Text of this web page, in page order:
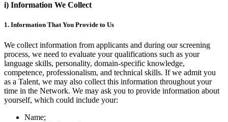
i) Information We Collect
1. Information That You Provide to Us
We collect information from applicants and during our screening
process, we need to evaluate your qualifications such as your
language skills, personality, domain-specific knowledge,
competence, professionalism, and technical skills. If we admit you
as a Talent, we may also collect this information throughout your
time in the Network. We may ask you to provide information about
yourself, which could include your:
Name;